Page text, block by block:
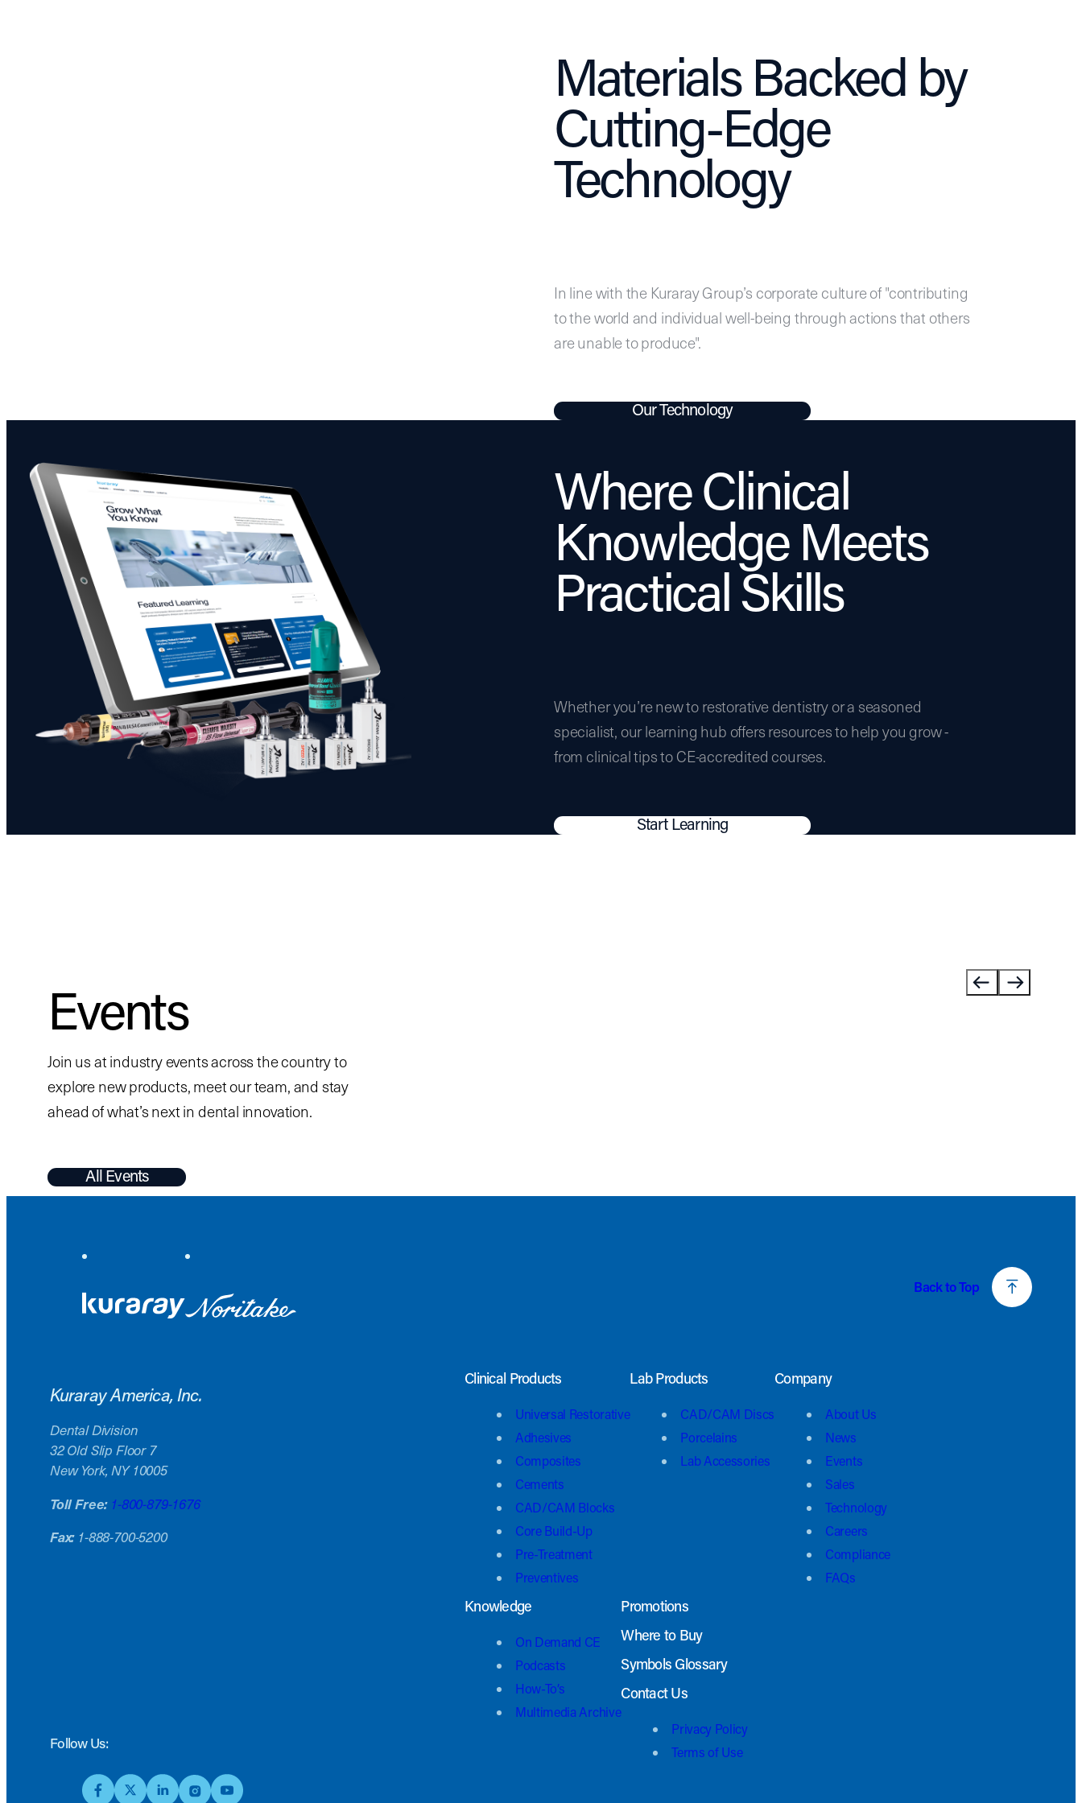
Materials Backed by
Cutting-Edge
Technology
In line with the Kuraray Group’s corporate culture of "contributing
to the world and individual well-being through actions that others
are unable to produce".
Our Technology
Where Clinical
Knowledge Meets
Practical Skills
Whether you’re new to restorative dentistry or a seasoned
specialist, our learning hub offers resources to help you grow -
from clinical tips to CE-accredited courses.
Start Learning
Events
Join us at industry events across the country to
explore new products, meet our team, and stay
ahead of what’s next in dental innovation.
All Events
Back to Top
Kuraray America, Inc.
Dental Division
32 Old Slip Floor 7
New York, NY 10005
Toll Free: 1-800-879-1676
Fax:1-888-700-5200
Clinical Products
Universal Restorative
Adhesives
Composites
Cements
CAD/CAM Blocks
Core Build-Up
Pre-Treatment
Preventives
Lab Products
CAD/CAM Discs
Porcelains
Lab Accessories
Company
About Us
News
Events
Sales
Technology
Careers
Compliance
FAQs
Knowledge
On Demand CE
Podcasts
How-To’s
Multimedia Archive
Promotions
Where to Buy
Symbols Glossary
Contact Us
Privacy Policy
Terms of Use
Follow Us: